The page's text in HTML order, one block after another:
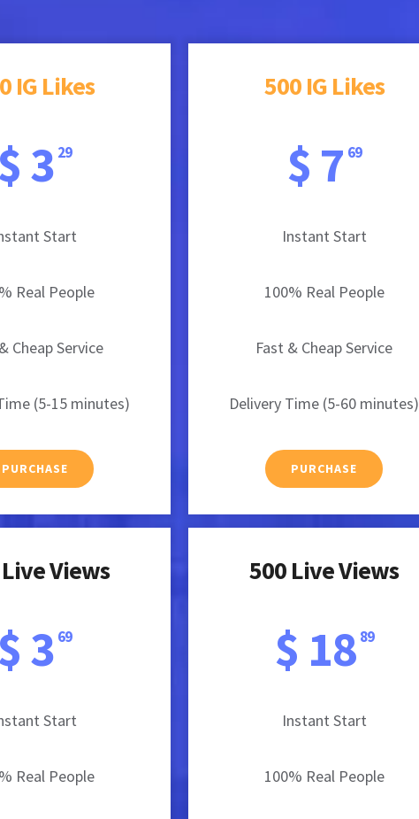
IG Likes
$ 3 29
Start
Real People
Cheap Service
(5-15 minutes)
PURCHASE
500 IG Likes
$ 7 69
Instant Start
100% Real People
Fast & Cheap Service
Delivery Time (5-60 minutes)
PURCHASE
Views
$ 3 69
Start
Real People
500 Live Views
$ 18 89
Instant Start
100% Real People